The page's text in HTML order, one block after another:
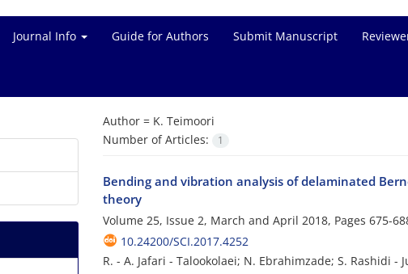
Journal Info Guide for Authors Submit Manuscript
Author = K. Teimoori
Number of Articles:
1
Bending and vibration analysis of delaminated
theory
Volume 25, Issue 2, March and April 2018, Pages 675-
10.24200/SCI.2017.4252
R. - A. Jafari - Talookolaei; N. Ebrahimzade; S. Rashidi -